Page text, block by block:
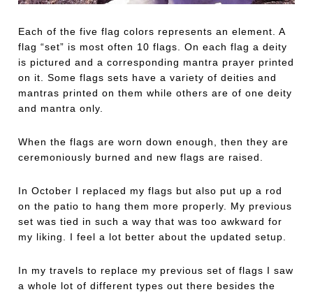
Each of the five flag colors represents an element. A
flag “set” is most often 10 flags. On each flag a deity
is pictured and a corresponding mantra prayer printed
on it. Some flags sets have a variety of deities and
mantras printed on them while others are of one deity
and mantra only.
When the flags are worn down enough, then they are
ceremoniously burned and new flags are raised.
In October I replaced my flags but also put up a rod
on the patio to hang them more properly. My previous
set was tied in such a way that was too awkward for
my liking. I feel a lot better about the updated setup.
In my travels to replace my previous set of flags I saw
a whole lot of different types out there besides the